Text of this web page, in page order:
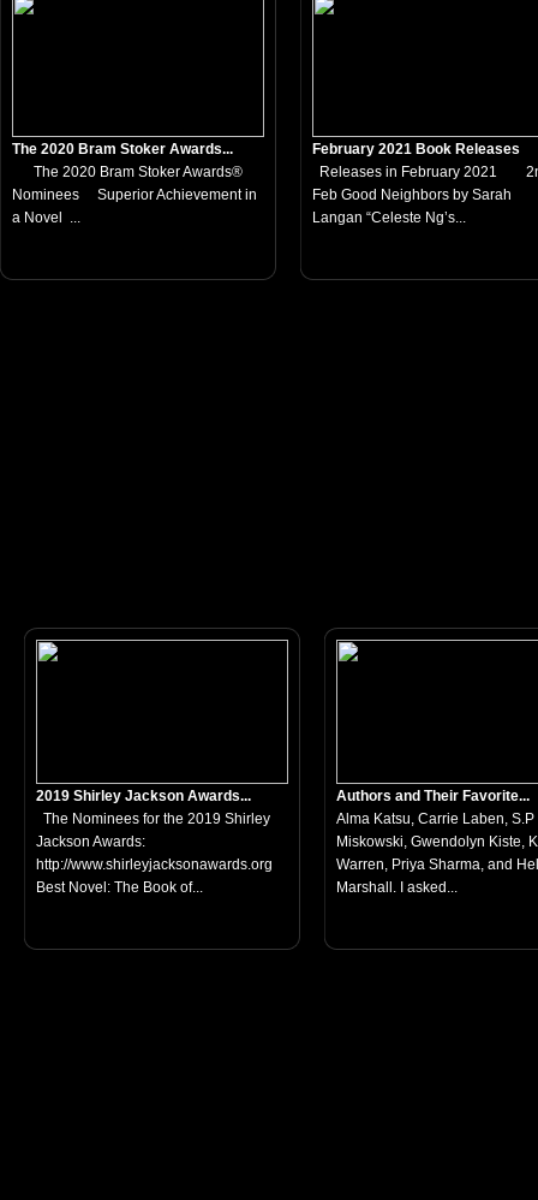
The 2020 Bram Stoker Awards...
The 2020 Bram Stoker Awards®
Nominees Superior Achievement in
a Novel ...
February 2021 Book Releases
Releases in February 2021
Feb Good Neighbors by Sarah
Langan “Celeste Ng’s...
2019 Shirley Jackson Awards...
The Nominees for the 2019 Shirley
Jackson Awards:
http://www.shirleyjacksonawards.org
Best Novel: The Book of...
Authors and Their Favorite...
Alma Katsu, Carrie Laben, S.P
Miskowski, Gwendolyn Kiste,
Warren, Priya Sharma, and
Marshall. I asked...